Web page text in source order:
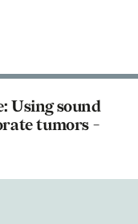
Using sound
tumors -